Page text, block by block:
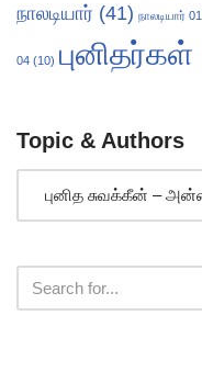
நாலடியார் (41) நாலடியார் 01
04 (10) புனிதர்கள்
Topic & Authors